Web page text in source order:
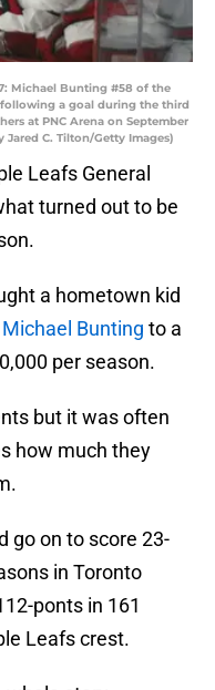
Michael Bunting #58 of the
a goal during the third
at PNC Arena on September
C. Tilton/Getty Images)
Leafs General
turned out to be
a hometown kid
Michael Bunting to a
per season.
but it was often
how much they
go on to score 23-
in Toronto
ponts in 161
Leafs crest.